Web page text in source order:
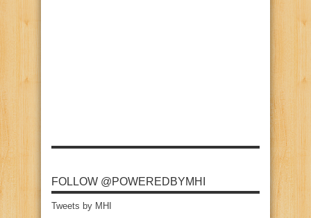
FOLLOW @POWEREDBYMHI
Tweets by MHI